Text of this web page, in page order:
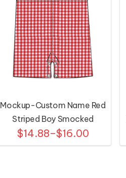
Mockup-Custom Name Red
Striped Boy Smocked
Shortall
$14.88–$16.00